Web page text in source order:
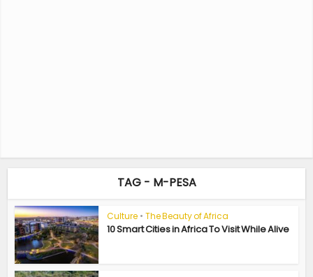
TAG - M-PESA
Culture • The Beauty of Africa
10 Smart Cities in Africa To Visit While Alive